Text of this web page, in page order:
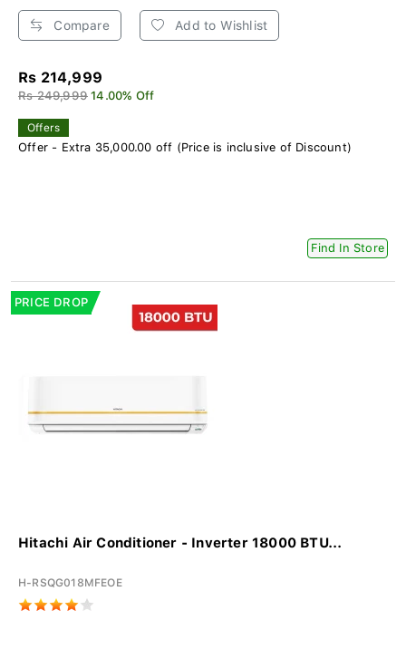
Compare Add to Wishlist
Rs 214,999
Rs 249,999 14.00% Off
Offers
Offer - Extra 35,000.00 off (Price is inclusive of Discount)
Find In Store
PRICE DROP
Hitachi Air Conditioner - Inverter 18000 BTU...
H-RSQG018MFEOE